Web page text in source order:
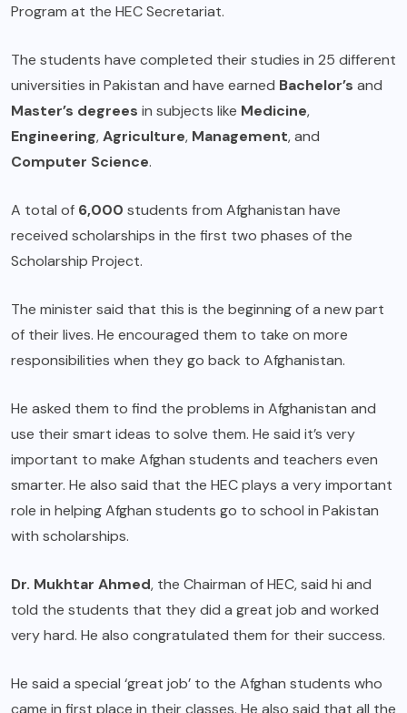
Program at the HEC Secretariat.
The students have completed their studies in 25 different
universities in Pakistan and have earned Bachelor’s and
Master’s degrees in subjects like Medicine,
Engineering,Agriculture, Management, and
Computer Science.
A total of 6,000 students from Afghanistan have
received scholarships in the first two phases of the
Scholarship Project.
The minister said that this is the beginning of a new part
of their lives. He encouraged them to take on more
responsibilities when they go back to Afghanistan.
He asked them to find the problems in Afghanistan and
use their smart ideas to solve them. He said it’s very
important to make Afghan students and teachers even
smarter. He also said that the HEC plays a very important
role in helping Afghan students go to school in Pakistan
with scholarships.
Dr. Mukhtar Ahmed, the Chairman of HEC, said hi and
told the students that they did a great job and worked
very hard. He also congratulated them for their success.
He said a special ‘great job’ to the Afghan students who
came in first place in their classes. He also said that all the